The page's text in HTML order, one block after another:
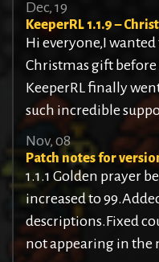
Dec, 19
KeeperRL 1.1.9 –
Hi everyone,I
Christmas gift
KeeperRL finally
such incredible
Nov, 08
Patch notes for
1.1.1 Golden prayer
increased to
descriptions.Fixed
not appearing in the